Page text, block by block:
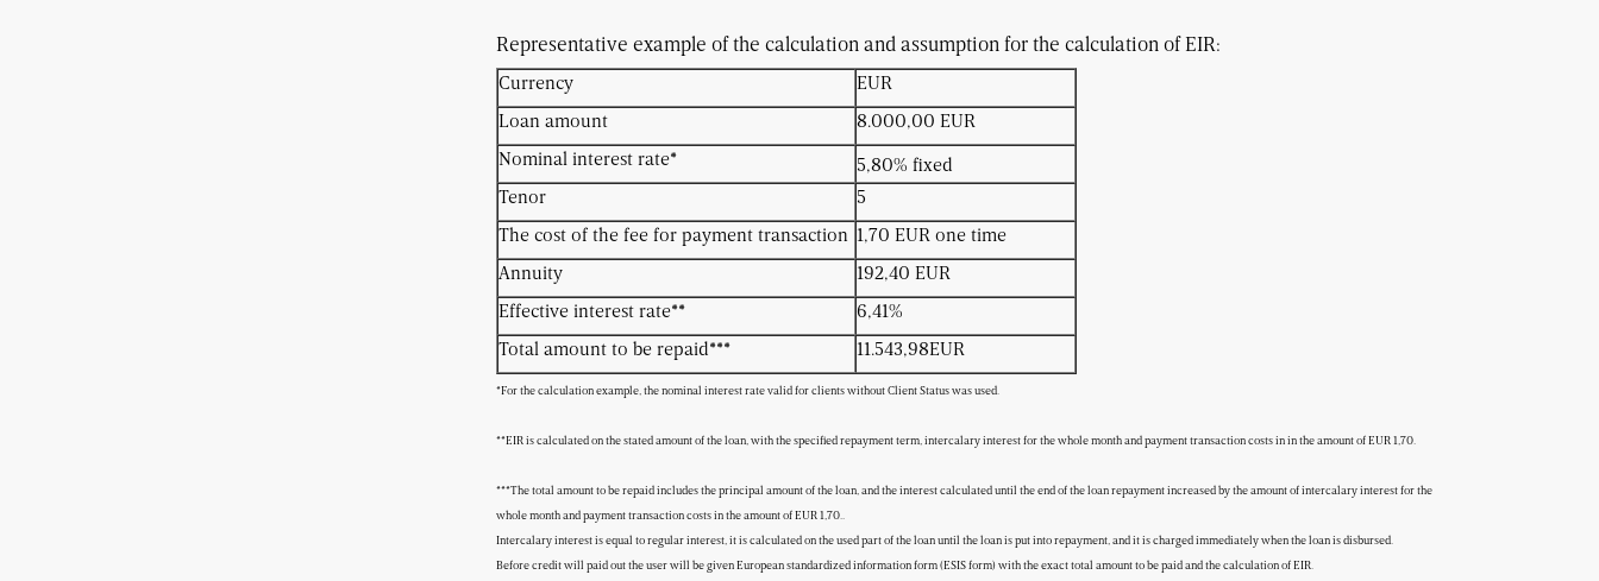
Representative example of the calculation and assumption for the calculation of EIR:
Currency
EUR
Loan amount
8.000,00 EUR
Nominal interest rate*
5,80% fixed
Tenor
5
The cost of the fee for payment transaction 1,70 EUR one time
Annuity
192,40 EUR
Effective interest rate**
6,41%
Total amount to be repaid***
11.543,98EUR
*For the calculation example, the nominal interest rate valid for clients without Client Status was used.
**EIR is calculated on the stated amount of the loan, with the specified repayment term, intercalary interest for the whole month and payment transaction costs in in the amount of EUR 1,70.
***The total amount to be repaid includes the principal amount of the loan, and the interest calculated until the end of the loan repayment increased by the amount of intercalary interest for the
whole month and payment transaction costs in the amount of EUR 1,70..
Intercalary interest is equal to regular interest, it is calculated on the used part of the loan until the loan is put into repayment, and it is charged immediately when the loan is disbursed.
Before credit will paid out the user will be given European standardized information form (ESIS form) with the exact total amount to be paid and the calculation of EIR.